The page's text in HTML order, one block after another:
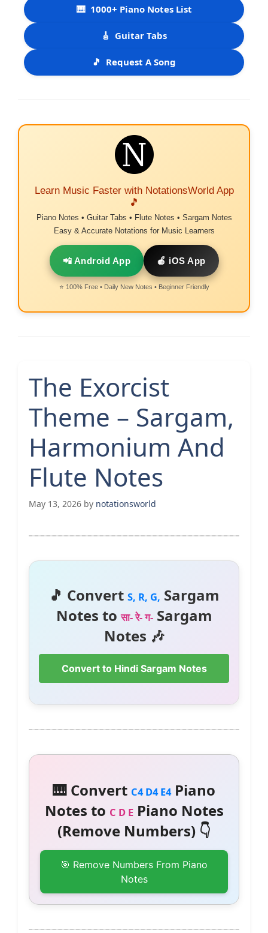
🎹 1000+ Piano Notes List
🎸 Guitar Tabs
🎵 Request A Song
Learn Music Faster with NotationsWorld App
🎵
Piano Notes • Guitar Tabs • Flute Notes • Sargam Notes
Easy & Accurate Notations for Music Learners
📲 Android App 🍎 iOS App
⭐ 100% Free • Daily New Notes • Beginner Friendly
The Exorcist
Theme – Sargam,
Harmonium And
Flute Notes
May 13, 2026 by notationsworld
🎵 Convert S, R, G, Sargam
Notes toसा- रे- ग-Sargam
Notes 🎶
Convert to Hindi Sargam Notes
🎹 Convert C4 D4 E4Piano
Notes to C D EPiano Notes
(Remove Numbers) 👇
🎯 Remove Numbers From Piano
Notes